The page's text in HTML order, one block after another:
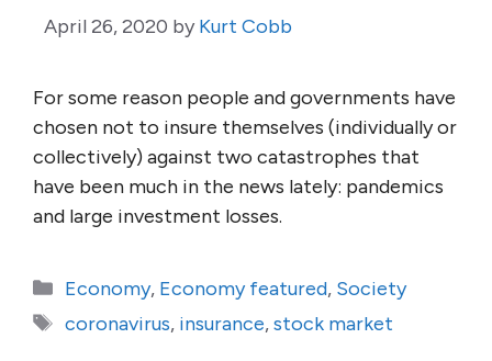
April 26, 2020 by Kurt Cobb
For some reason people and governments have
chosen not to insure themselves (individually or
collectively) against two catastrophes that
have been much in the news lately: pandemics
and large investment losses.
Categories
Economy, Economy featured, Society
Tags
coronavirus, insurance,stock market